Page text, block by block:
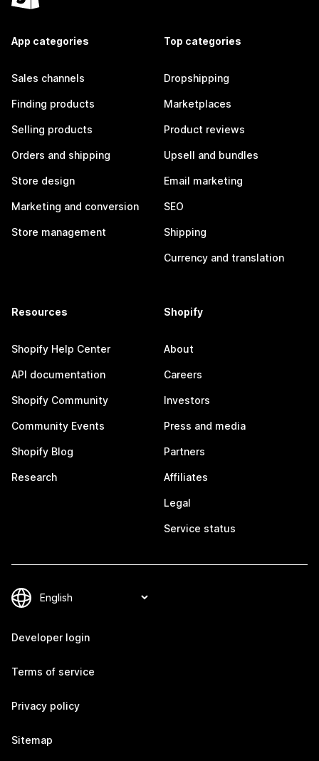
App categories
Sales channels
Finding products
Selling products
Orders and shipping
Store design
Marketing and conversion
Store management
Top categories
Dropshipping
Marketplaces
Product reviews
Upsell and bundles
Email marketing
SEO
Shipping
Currency and translation
Resources
Shopify Help Center
API documentation
Shopify Community
Community Events
Shopify Blog
Research
Shopify
About
Careers
Investors
Press and media
Partners
Affiliates
Legal
Service status
Developer login
Terms of service
Privacy policy
Sitemap